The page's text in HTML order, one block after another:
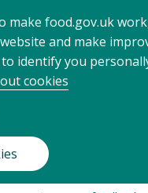
make food.gov.uk
and make
to identify you
cookies